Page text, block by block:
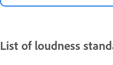
List of loudness